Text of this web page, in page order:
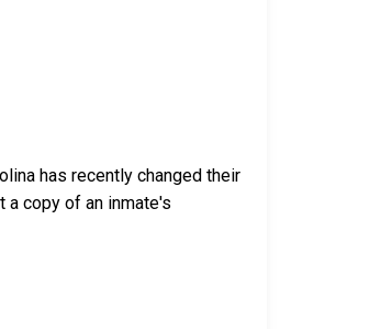
has recently changed their
a copy of an inmate's